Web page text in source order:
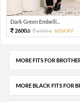
Dark Green Embelli...
2600.0 6500.0 60%OFF
MORE FITS FOR
MORE BLACK FITS FOR